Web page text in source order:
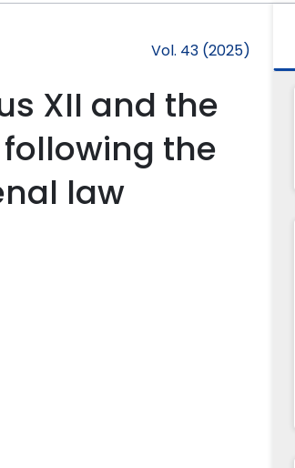
Vol. 43 (2025)
XII and the
the
law